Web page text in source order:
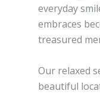
everyday
embraces
treasured
Our relaxed
beautiful